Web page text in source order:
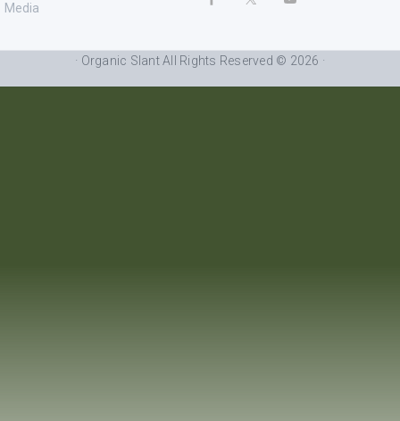
Media
· Organic Slant All Rights Reserved © 2026 ·